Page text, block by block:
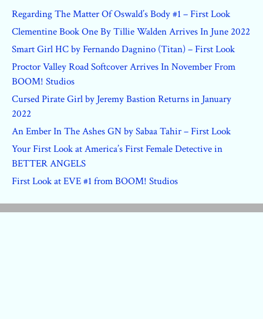
Regarding The Matter Of Oswald’s Body #1 – First Look
Clementine Book One By Tillie Walden Arrives In June 2022
Smart Girl HC by Fernando Dagnino (Titan) – First Look
Proctor Valley Road Softcover Arrives In November From
BOOM! Studios
Cursed Pirate Girl by Jeremy Bastion Returns in January
2022
An Ember In The Ashes GN by Sabaa Tahir – First Look
Your First Look at America’s First Female Detective in
BETTER ANGELS
First Look at EVE #1 from BOOM! Studios